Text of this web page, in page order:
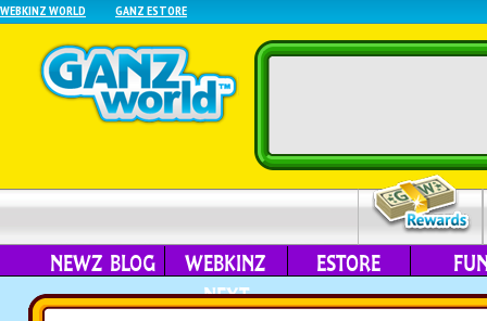
WEBKINZ WORLD GANZ ESTORE
NEWZ BLOG
WEBKINZ
NEXT
ESTORE